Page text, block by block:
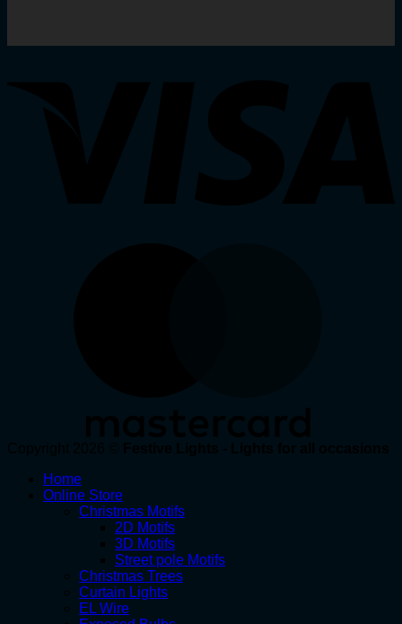
Home
Online Store
Christmas Motifs
2D Motifs
3D Motifs
Street pole Motifs
Christmas Trees
Curtain Lights
EL Wire